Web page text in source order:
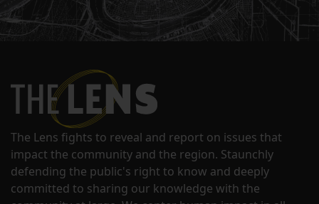
The Lens fights to reveal and report on issues that
impact the community and the region. Staunchly
defending the public's right to know and deeply
committed to sharing our knowledge with the